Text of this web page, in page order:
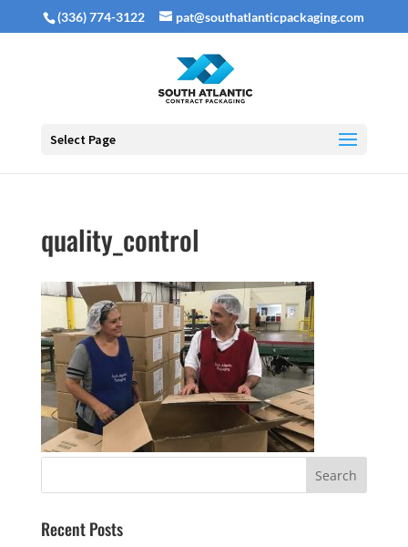
(336) 774-3122 pat@southatlanticpackaging.com
Select Page
quality_control
Recent Posts